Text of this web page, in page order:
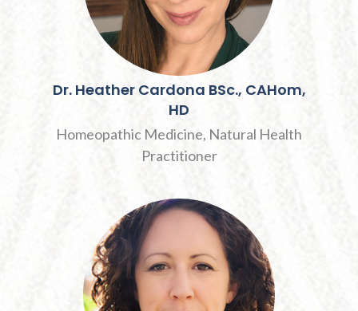
Dr. Heather Cardona BSc., CAHom,
HD
Homeopathic Medicine, Natural Health
Practitioner